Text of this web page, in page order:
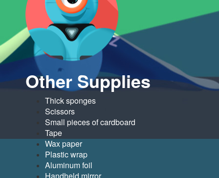
Other Supplies
Thick sponges
Scissors
Small pieces of cardboard
Tape
Wax paper
Plastic wrap
Aluminum foil